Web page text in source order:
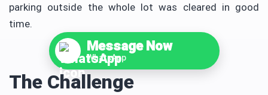
parking outside the whole lot was cleared in good
time.
Message Now
WhatsApp
The Challenge